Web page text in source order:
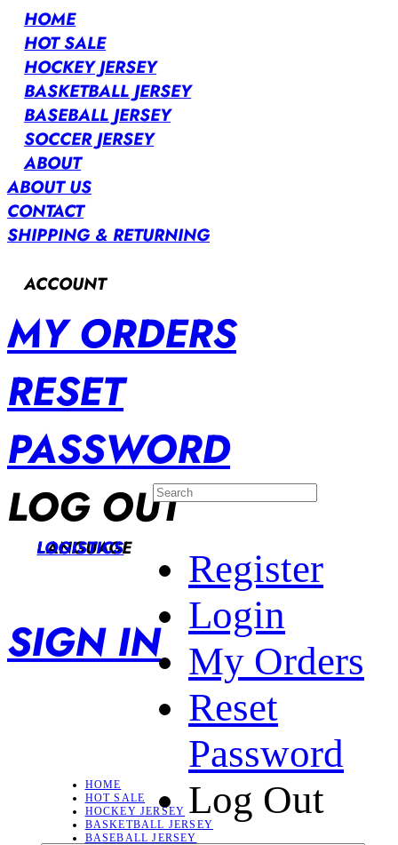
HOME
HOT SALE
HOCKEY JERSEY
BASKETBALL JERSEY
BASEBALL JERSEY
SOCCER JERSEY
ABOUT
ABOUT US
CONTACT
SHIPPING & RETURNING
ACCOUNT
MY ORDERS
RESET
PASSWORD
LOG OUT
LANGUAGE
LOGISTICS
SIGN IN
Register
Login
My Orders
Reset
Password
Log Out
HOME
HOT SALE
HOCKEY JERSEY
BASKETBALL JERSEY
BASEBALL JERSEY